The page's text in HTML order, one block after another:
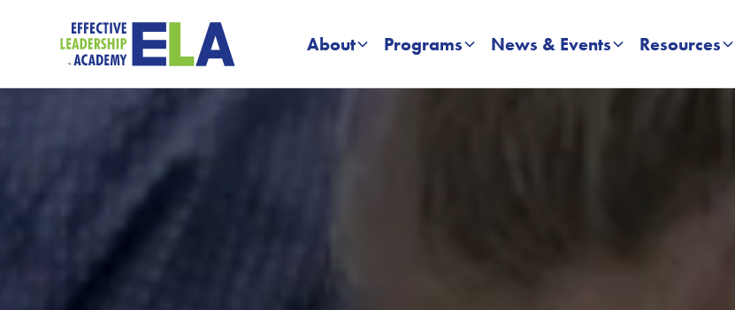
About Programs News & Events Resources